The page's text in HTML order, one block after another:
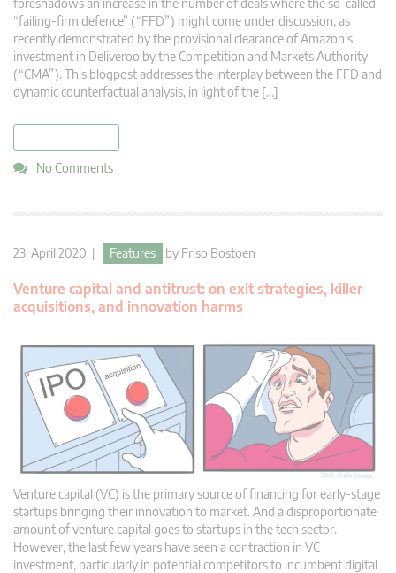
“failing-firm defence” (“FFD”) might come under discussion, as
recently demonstrated by the provisional clearance of Amazon’s
investment in Deliveroo by the Competition and Markets Authority
(“CMA”). This blogpost addresses the interplay between the FFD and
dynamic counterfactual analysis, in light of the […]
No Comments
23. April 2020 | Features by Friso Bostoen
Venture capital and antitrust: on exit strategies, killer
acquisitions, and innovation harms
Venture capital (VC) is the primary source of financing for early-stage
startups bringing their innovation to market. And a disproportionate
amount of venture capital goes to startups in the tech sector.
However, the last few years have seen a contraction in VC
investment, particularly in potential competitors to incumbent digital